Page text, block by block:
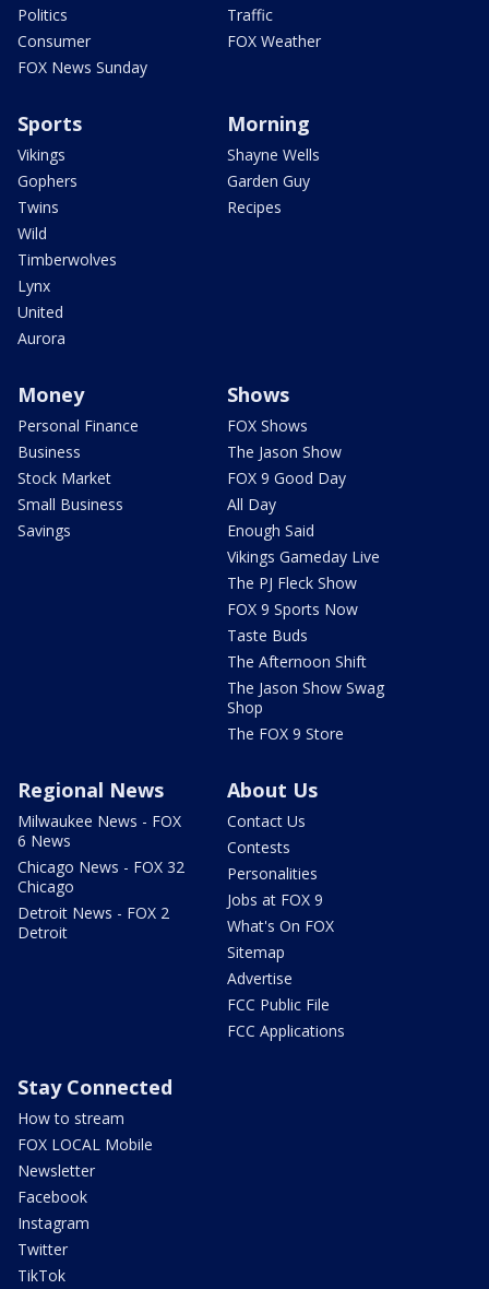
Politics
Consumer
FOX News Sunday
Traffic
FOX Weather
Sports
Vikings
Gophers
Twins
Wild
Timberwolves
Lynx
United
Aurora
Morning
Shayne Wells
Garden Guy
Recipes
Money
Personal Finance
Business
Stock Market
Small Business
Savings
Shows
FOX Shows
The Jason Show
FOX 9 Good Day
All Day
Enough Said
Vikings Gameday Live
The PJ Fleck Show
FOX 9 Sports Now
Taste Buds
The Afternoon Shift
The Jason Show Swag
Shop
The FOX 9 Store
Regional News
Milwaukee News - FOX
6 News
Chicago News - FOX 32
Chicago
Detroit News - FOX 2
Detroit
About Us
Contact Us
Contests
Personalities
Jobs at FOX 9
What's On FOX
Sitemap
Advertise
FCC Public File
FCC Applications
Stay Connected
How to stream
FOX LOCAL Mobile
Newsletter
Facebook
Instagram
Twitter
TikTok